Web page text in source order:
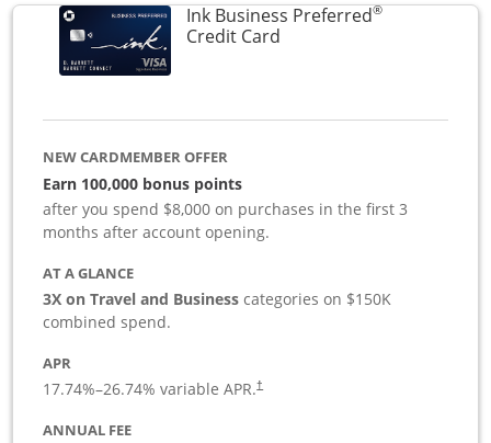
Ink Business Preferred®
Credit CardLinks to product page
NEW CARDMEMBER OFFER
Earn 100,000 bonus points
after you spend $8,000 on purchases in the first 3
months after account opening.
AT A GLANCE
3X on Travel and Businesscategories on $150K
combined spend.
APR
17.74%–26.74% variable APR.†
ANNUAL FEE